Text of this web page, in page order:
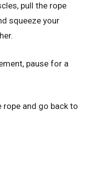
pull the rope
squeeze your
pause for a
rope and go back to